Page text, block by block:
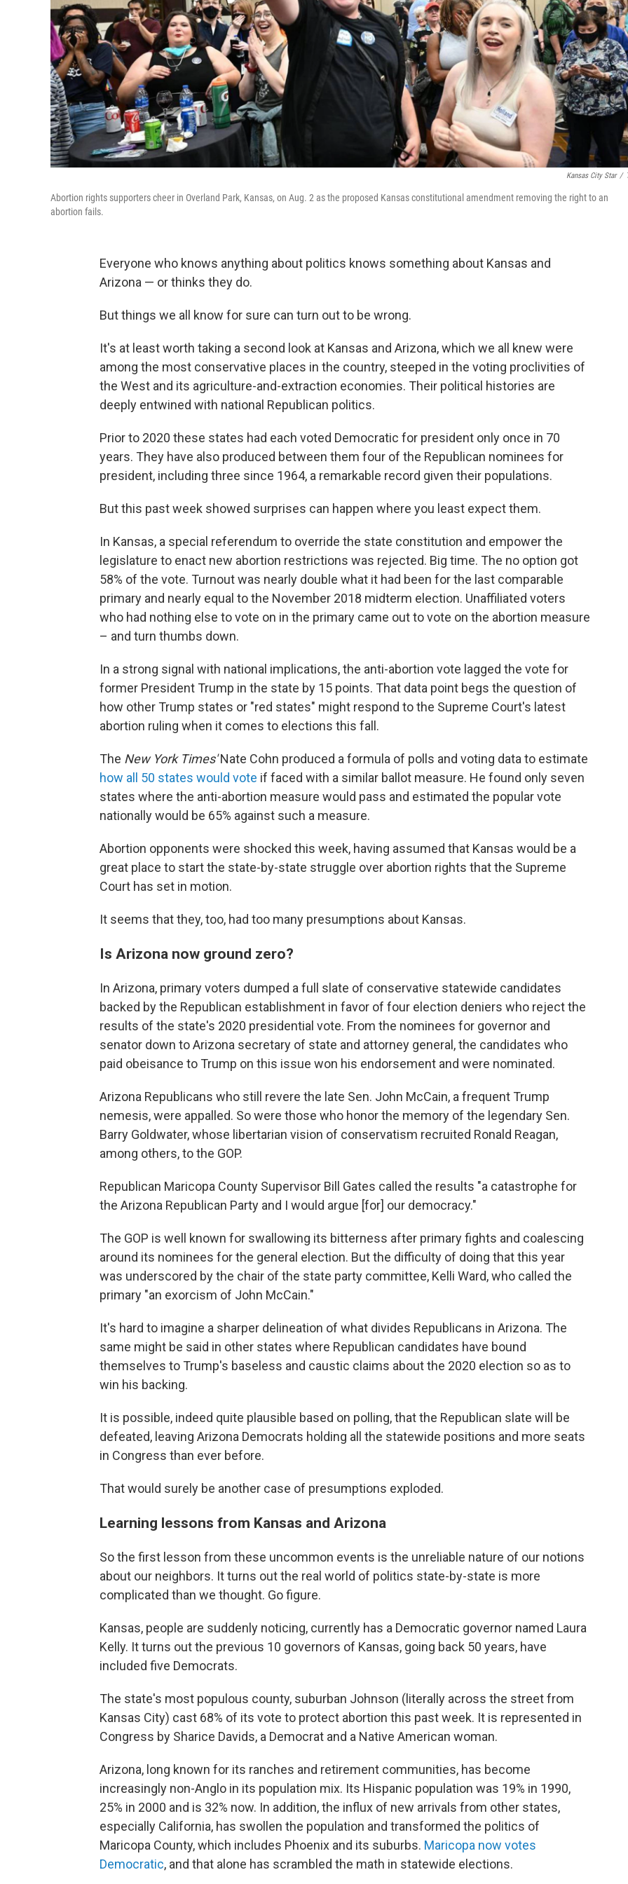
Kansas City Star /
Abortion rights supporters cheer in Overland Park, Kansas, on Aug. 2 as the proposed Kansas constitutional amendment removing the right to an
abortion fails.
Everyone who knows anything about politics knows something about Kansas and
Arizona — or thinks they do.
But things we all know for sure can turn out to be wrong.
It's at least worth taking a second look at Kansas and Arizona, which we all knew were
among the most conservative places in the country, steeped in the voting proclivities of
the West and its agriculture-and-extraction economies. Their political histories are
deeply entwined with national Republican politics.
Prior to 2020 these states had each voted Democratic for president only once in 70
years. They have also produced between them four of the Republican nominees for
president, including three since 1964, a remarkable record given their populations.
But this past week showed surprises can happen where you least expect them.
In Kansas, a special referendum to override the state constitution and empower the
legislature to enact new abortion restrictions was rejected. Big time. The no option got
58% of the vote. Turnout was nearly double what it had been for the last comparable
primary and nearly equal to the November 2018 midterm election. Unaffiliated voters
who had nothing else to vote on in the primary came out to vote on the abortion measure
– and turn thumbs down.
In a strong signal with national implications, the anti-abortion vote lagged the vote for
former President Trump in the state by 15 points. That data point begs the question of
how other Trump states or "red states" might respond to the Supreme Court's latest
abortion ruling when it comes to elections this fall.
The New York Times'Nate Cohn produced a formula of polls and voting data to estimate
how all 50 states would vote if faced with a similar ballot measure. He found only seven
states where the anti-abortion measure would pass and estimated the popular vote
nationally would be 65% against such a measure.
Abortion opponents were shocked this week, having assumed that Kansas would be a
great place to start the state-by-state struggle over abortion rights that the Supreme
Court has set in motion.
It seems that they, too, had too many presumptions about Kansas.
Is Arizona now ground zero?
In Arizona, primary voters dumped a full slate of conservative statewide candidates
backed by the Republican establishment in favor of four election deniers who reject the
results of the state's 2020 presidential vote. From the nominees for governor and
senator down to Arizona secretary of state and attorney general, the candidates who
paid obeisance to Trump on this issue won his endorsement and were nominated.
Arizona Republicans who still revere the late Sen. John McCain, a frequent Trump
nemesis, were appalled. So were those who honor the memory of the legendary Sen.
Barry Goldwater, whose libertarian vision of conservatism recruited Ronald Reagan,
among others, to the GOP.
Republican Maricopa County Supervisor Bill Gates called the results "a catastrophe for
the Arizona Republican Party and I would argue [for] our democracy."
The GOP is well known for swallowing its bitterness after primary fights and coalescing
around its nominees for the general election. But the difficulty of doing that this year
was underscored by the chair of the state party committee, Kelli Ward, who called the
primary "an exorcism of John McCain."
It's hard to imagine a sharper delineation of what divides Republicans in Arizona. The
same might be said in other states where Republican candidates have bound
themselves to Trump's baseless and caustic claims about the 2020 election so as to
win his backing.
It is possible, indeed quite plausible based on polling, that the Republican slate will be
defeated, leaving Arizona Democrats holding all the statewide positions and more seats
in Congress than ever before.
That would surely be another case of presumptions exploded.
Learning lessons from Kansas and Arizona
So the first lesson from these uncommon events is the unreliable nature of our notions
about our neighbors. It turns out the real world of politics state-by-state is more
complicated than we thought. Go figure.
Kansas, people are suddenly noticing, currently has a Democratic governor named Laura
Kelly. It turns out the previous 10 governors of Kansas, going back 50 years, have
included five Democrats.
The state's most populous county, suburban Johnson (literally across the street from
Kansas City) cast 68% of its vote to protect abortion this past week. It is represented in
Congress by Sharice Davids, a Democrat and a Native American woman.
Arizona, long known for its ranches and retirement communities, has become
increasingly non-Anglo in its population mix. Its Hispanic population was 19% in 1990,
25% in 2000 and is 32% now. In addition, the influx of new arrivals from other states,
especially California, has swollen the population and transformed the politics of
Maricopa County, which includes Phoenix and its suburbs. Maricopa now votes
Democratic, and that alone has scrambled the math in statewide elections.